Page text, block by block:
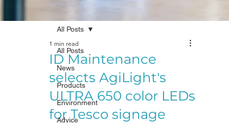
All Posts
News
Products
Environment
Advice
All Posts
ID Maintenance
selects AgiLight's
ULTRA 650 color LEDs
for Tesco signage
1 min read